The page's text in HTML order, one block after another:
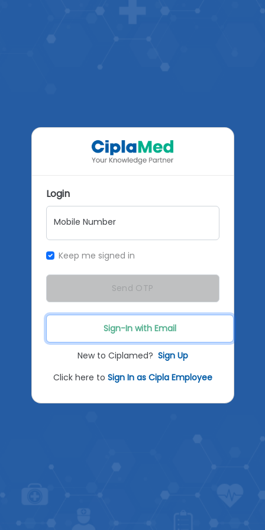
Sign-In with Email
Login
Mobile Number
Keep me signed in
Send OTP
New to Ciplamed? Sign Up
Click here to Sign In as Cipla Employee